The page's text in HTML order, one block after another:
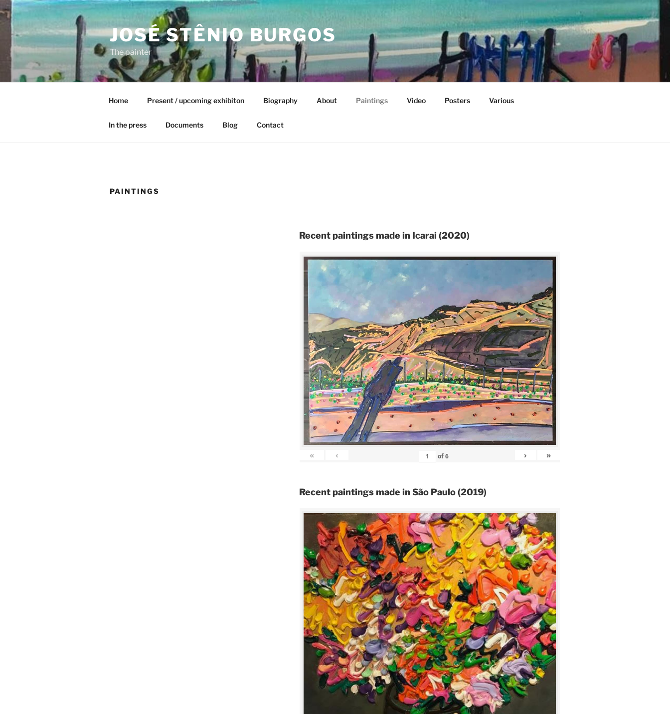
Skip
to
content
JOSÉ STÊNIO BURGOS
The painter
Home Present / upcoming exhibiton Biography About Paintings Video Posters Various
In the press Documents Blog Contact
PAINTINGS
Recent paintings made in Icarai (2020)
« ‹ of6 › »
Recent paintings made in São Paulo (2019)